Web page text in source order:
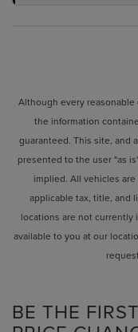
Although every
the information
guaranteed. This site, and
presented to the user "as
implied. All vehicles
applicable tax, title, and
locations are not currently
available to you at our
BE THE